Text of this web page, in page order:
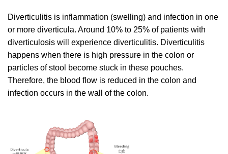
Diverticulitis is inflammation (swelling) and infection in one
or more diverticula. Around 10% to 25% of patients with
diverticulosis will experience diverticulitis. Diverticulitis
happens when there is high pressure in the colon or
particles of stool become stuck in these pouches.
Therefore, the blood flow is reduced in the colon and
infection occurs in the wall of the colon.